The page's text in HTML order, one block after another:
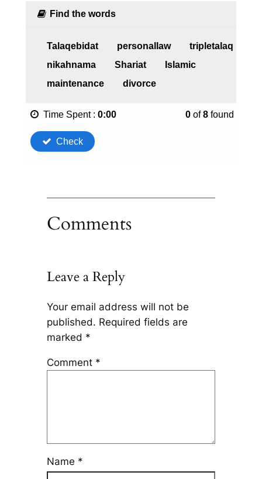
Comments
Leave a Reply
Your email address will not be
published. Required fields are
marked *
Comment *
Name *